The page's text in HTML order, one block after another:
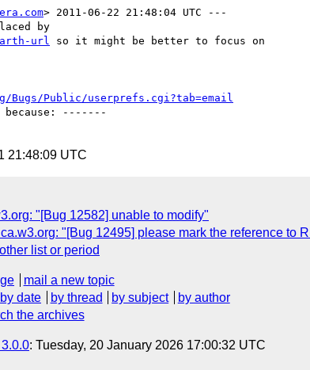
> 2011-06-22 21:48:04 UTC ---
url
so it might be better to focus on
Bugs/Public/userprefs.cgi?tab=email
-------
21:48:09 UTC
"[Bug 12582] unable to modify"
"[Bug 12495] please mark the reference to
list or period
mail a new topic
by date by thread by subject
by author
the archives
: Tuesday, 20 January 2026 17:00:32 UTC